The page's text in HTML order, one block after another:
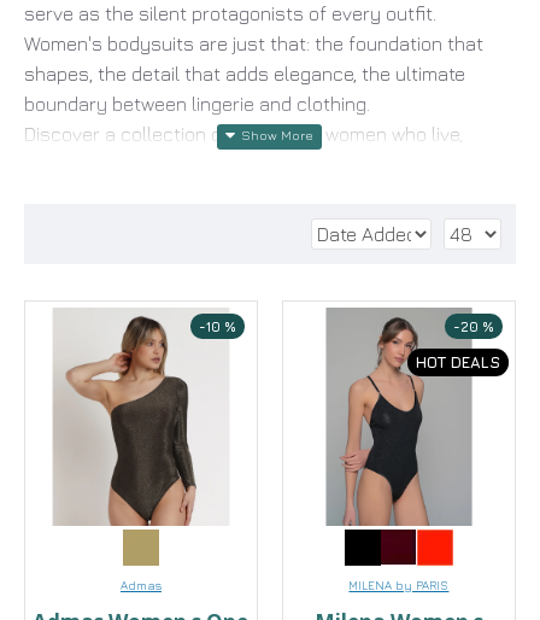
serve as the silent protagonists of every outfit.
Women's bodysuits are just that: the foundation that
shapes, the detail that adds elegance, the ultimate
boundary between lingerie and clothing.
Discover a collection designed for women who live,
that flirts with the glamour of the evening, to the soft
micro modal bodysuit that hugs your every move with
compromise, choose a satin bodysuit or a long-sleeved
bodysuit that transforms even the simplest pants into a
striking fashion statement.
Whether you wear it with a blazer for the office or with a
skirt for a night out, our bodysuits offer the perfect fit
that discreetly highlights your silhouette. Find the one
that perfectly suits your style and discover the
versatility of a garment that should be in every
-10 %
Admas
HOT DEALS
-20 %
MILENA by PARIS